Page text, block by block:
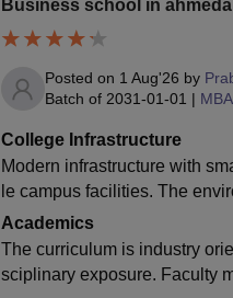
Business school in
Posted on 1 Aug'26 by
Batch of 2031-01-01 | MBA
College Infrastructure
Modern infrastructure with
le campus facilities. The
Academics
The curriculum is industry
sciplinary exposure. Faculty